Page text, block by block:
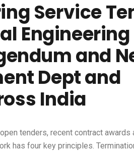
Service
Engineering
and
Dept and
India
tenders, recent contract awards
has four key principles.